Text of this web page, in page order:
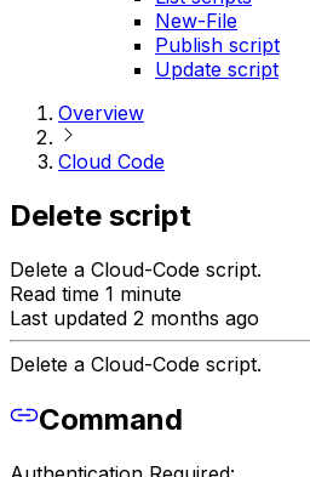
New-File
Publish script
Update script
Overview
Cloud Code
Delete script
Delete a Cloud-Code script.
Read time 1 minute
Last updated 2 months ago
Delete a Cloud-Code script.
Command